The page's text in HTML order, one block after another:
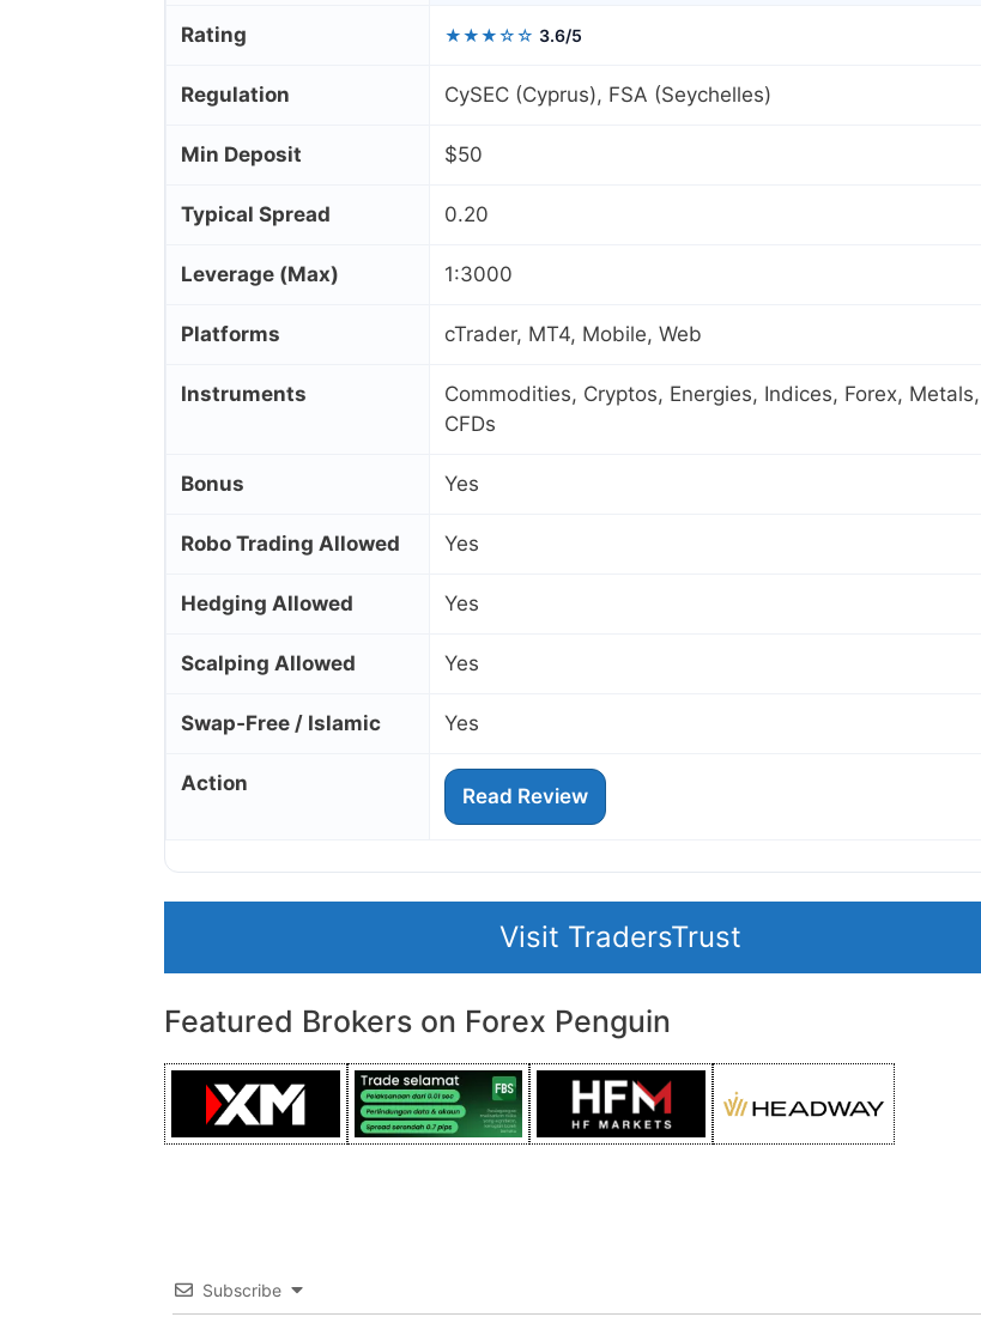
Rating ★★★☆☆ 3.6/5
Regulation CySEC (Cyprus), FSA (Seychelles)
Min Deposit $50
Typical Spread 0.20
Leverage (Max) 1:3000
Platforms cTrader, MT4, Mobile, Web
Instruments
Commodities, Cryptos, Energies, Indices, Forex,
CFDs
Bonus Yes
Robo Trading Allowed Yes
Hedging Allowed Yes
Scalping Allowed Yes
Swap‑Free / Islamic Yes
Action
Read Review
Visit TradersTrust
Featured Brokers on Forex Penguin
Subscribe